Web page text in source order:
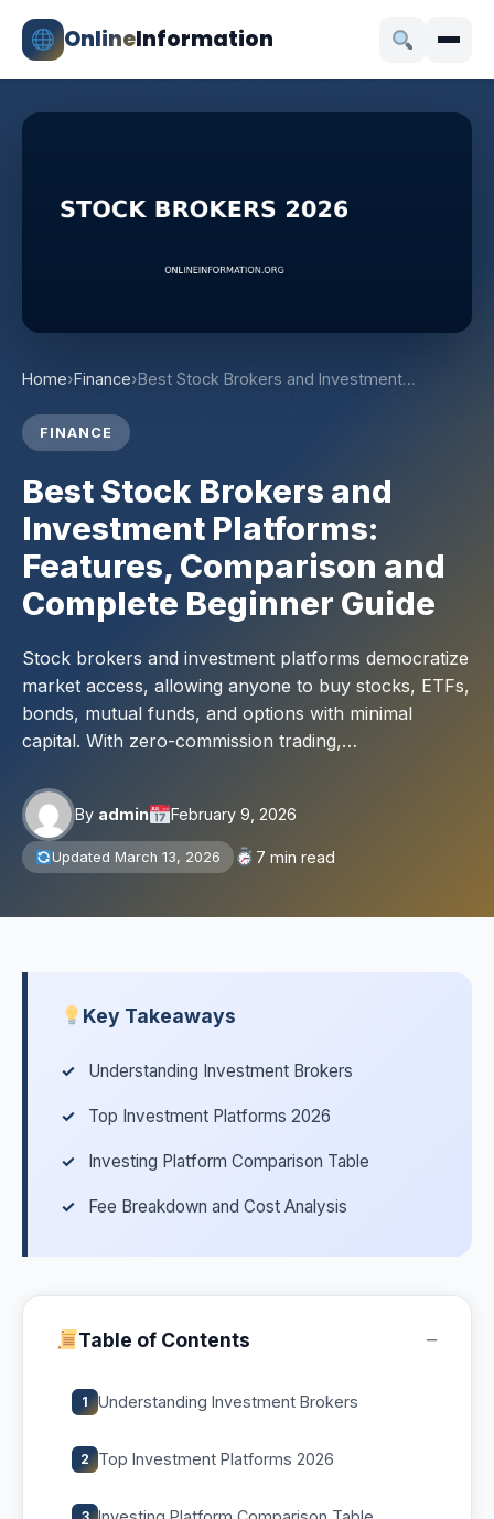
OnlineInformation
Home›Finance›Best Stock Brokers and Investment…
FINANCE
Best Stock Brokers and
Investment Platforms:
Features, Comparison and
Complete Beginner Guide
Stock brokers and investment platforms democratize
market access, allowing anyone to buy stocks, ETFs,
bonds, mutual funds, and options with minimal
capital. With zero-commission trading,…
By admin February 9, 2026
Updated March 13, 2026 7 min read
Key Takeaways
Understanding Investment Brokers
Top Investment Platforms 2026
Investing Platform Comparison Table
Fee Breakdown and Cost Analysis
Table of Contents −
1 Understanding Investment Brokers
2 Top Investment Platforms 2026